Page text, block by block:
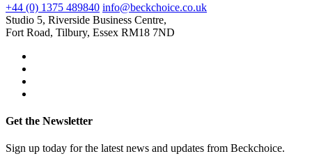
+44 (0) 1375 489840 info@beckchoice.co.uk
Studio 5, Riverside Business Centre,
Fort Road, Tilbury, Essex RM18 7ND
Get the Newsletter
Sign up today for the latest news and updates from Beckchoice.